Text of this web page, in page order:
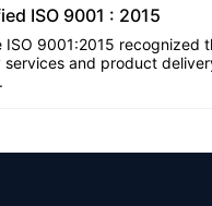
ISO 9001 : 2015
ISO 9001:2015 recognized
services and product